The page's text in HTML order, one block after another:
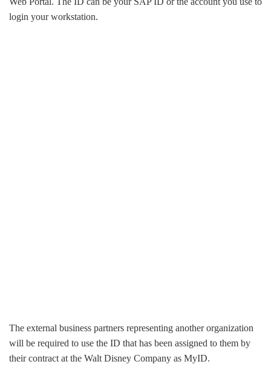
login your workstation.
The external business partners representing another organization
will be required to use the ID that has been assigned to them by
their contract at the Walt Disney Company as MyID.